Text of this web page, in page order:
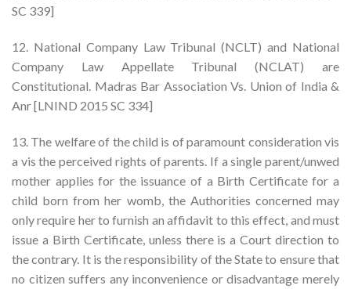
SC 339]
12. National Company Law Tribunal (NCLT) and National
Company Law Appellate Tribunal (NCLAT) are
Constitutional. Madras Bar Association Vs. Union of India &
Anr [LNIND 2015 SC 334]
13. The welfare of the child is of paramount consideration vis
a vis the perceived rights of parents. If a single parent/unwed
mother applies for the issuance of a Birth Certificate for a
child born from her womb, the Authorities concerned may
only require her to furnish an affidavit to this effect, and must
issue a Birth Certificate, unless there is a Court direction to
the contrary. It is the responsibility of the State to ensure that
no citizen suffers any inconvenience or disadvantage merely